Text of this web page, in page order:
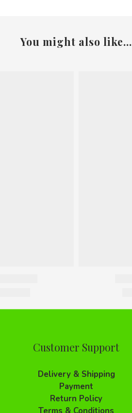
You might also like...
Customer Support
Delivery & Shipping
Payment
Return Policy